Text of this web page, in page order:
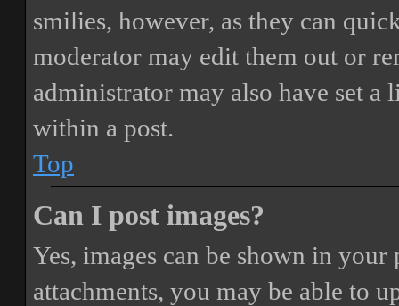
smilies, however, as they can
moderator may edit them out or
administrator may also have set
within a post.
Top
Can I post images?
Yes, images can be shown in
attachments, you may be able to